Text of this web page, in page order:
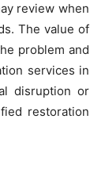
review when
The value of
problem and
services in
disruption or
restoration